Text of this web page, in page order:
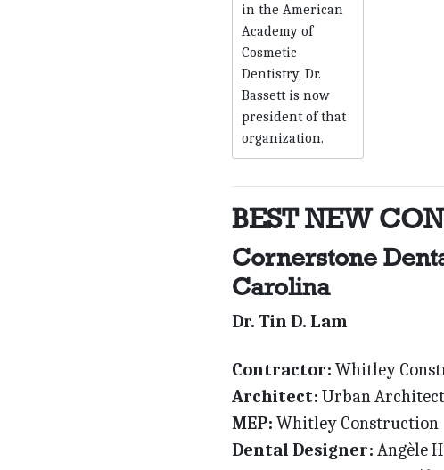
in the American
Academy of
Cosmetic
Dentistry, Dr.
Bassett is now
president of that
organization.
BEST NEW
Cornerstone
Carolina
Dr. Tin D. Lam
Contractor: Whitley
Architect: Urban
MEP: Whitley Construction
Dental Designer: Angèle